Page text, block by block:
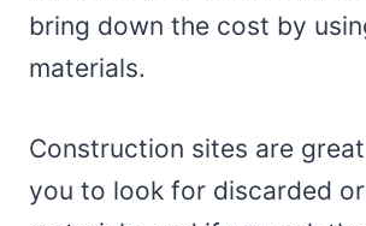
bring down the cost by
materials.
Construction sites are
you to look for discarded